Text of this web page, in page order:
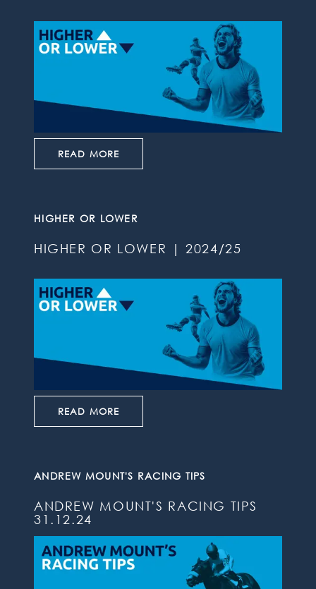
READ MORE
HIGHER OR LOWER
HIGHER OR LOWER | 2024/25
READ MORE
ANDREW MOUNT'S RACING TIPS
ANDREW MOUNT'S RACING TIPS
31.12.24